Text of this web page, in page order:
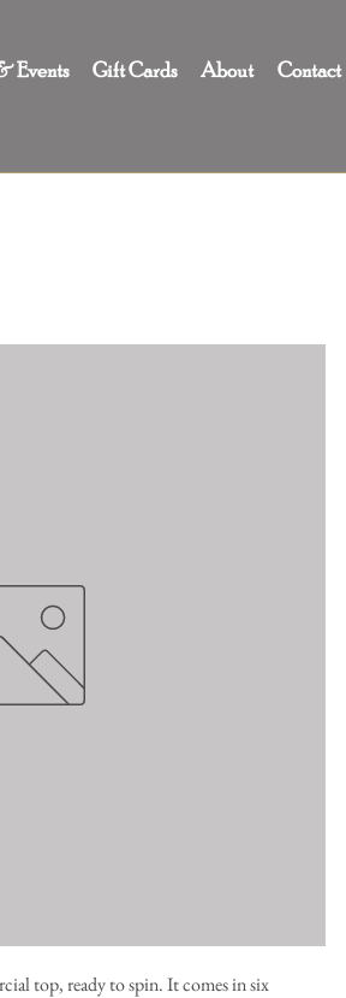
Events Gift Cards About Contact
top, ready to spin. It comes in six